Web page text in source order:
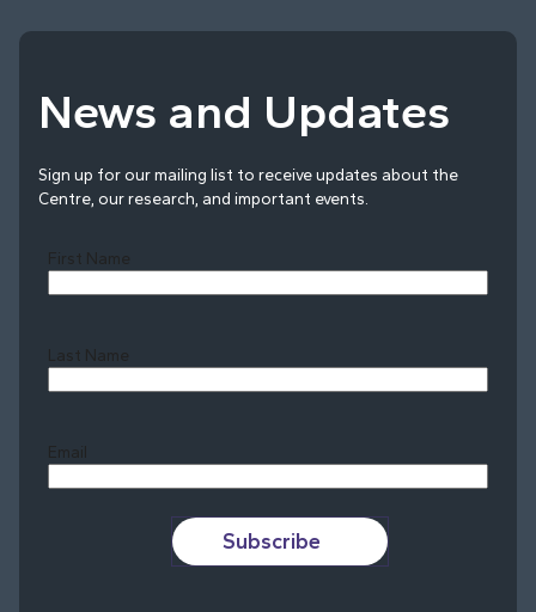
News and Updates
Sign up for our mailing list to receive updates about the
Centre, our research, and important events.
First Name
Last Name
Email
Subscribe